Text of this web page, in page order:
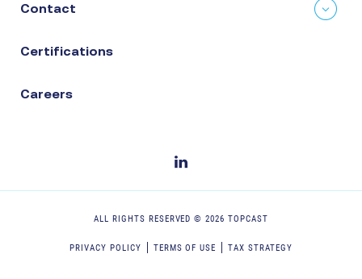
Contact
Certifications
Careers
ALL RIGHTS RESERVED ©2026 TOPCAST
PRIVACY POLICY TERMS OF USE TAX STRATEGY